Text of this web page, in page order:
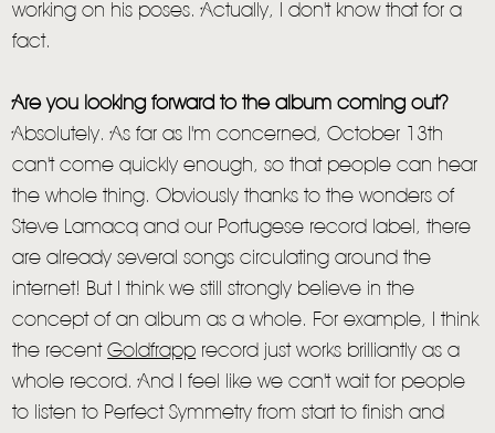
working on his poses. Actually, I don't know that for a
fact.
Are you looking forward to the album coming out?
Absolutely. As far as I'm concerned, October 13th
can't come quickly enough, so that people can hear
the whole thing. Obviously thanks to the wonders of
Steve Lamacq and our Portugese record label, there
are already several songs circulating around the
internet! But I think we still strongly believe in the
concept of an album as a whole. For example, I think
the recentGoldfrapp record just works brilliantly as a
whole record. And I feel like we can't wait for people
to listen to Perfect Symmetry from start to finish and